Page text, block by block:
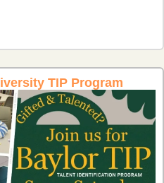
TIP Program